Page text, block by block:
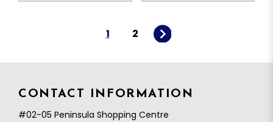
1 2
CONTACT INFORMATION
#02-05 Peninsula Shopping Centre